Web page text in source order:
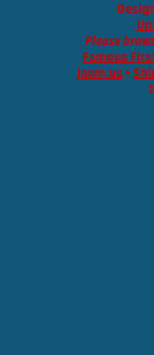
Please
Famous
Jawn.us •